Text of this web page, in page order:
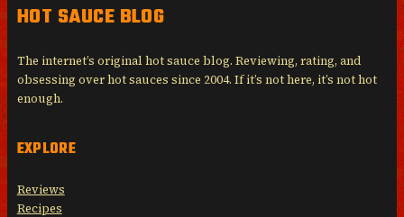
HOT SAUCE BLOG
The internet’s original hot sauce blog. Reviewing, rating, and
obsessing over hot sauces since 2004. If it’s not here, it’s not hot
enough.
EXPLORE
Reviews
Recipes